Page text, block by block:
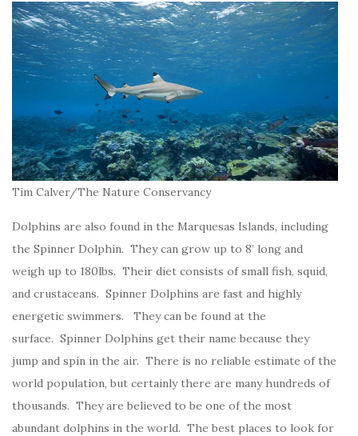
Tim Calver/The Nature Conservancy
Dolphins are also found in the Marquesas Islands, including
the Spinner Dolphin. They can grow up to 8’ long and
weigh up to 180lbs. Their diet consists of small fish, squid,
and crustaceans. Spinner Dolphins are fast and highly
energetic swimmers. They can be found at the
surface. Spinner Dolphins get their name because they
jump and spin in the air. There is no reliable estimate of the
world population, but certainly there are many hundreds of
thousands. They are believed to be one of the most
abundant dolphins in the world. The best places to look for